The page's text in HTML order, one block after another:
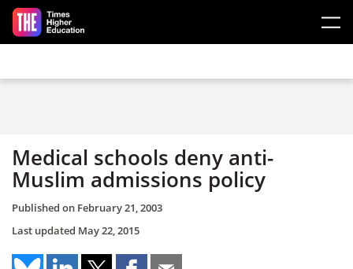
Skip to main content
Medical schools deny anti-
Muslim admissions policy
Published on February 21, 2003
Last updated May 22, 2015